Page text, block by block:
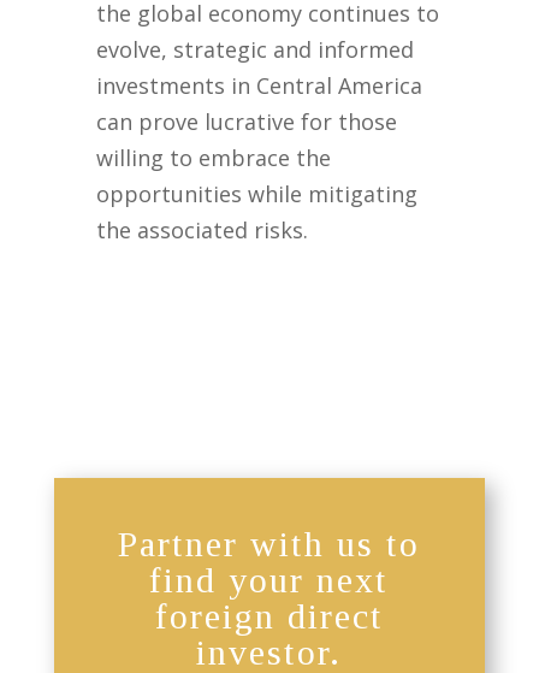
the global economy continues to
evolve, strategic and informed
investments in Central America
can prove lucrative for those
willing to embrace the
opportunities while mitigating
the associated risks.
Partner with us to
find your next
foreign direct
investor.